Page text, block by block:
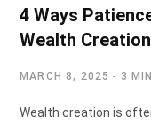
4 Ways
Wealth Creation
MARCH 8, 2025 3
Wealth creation is